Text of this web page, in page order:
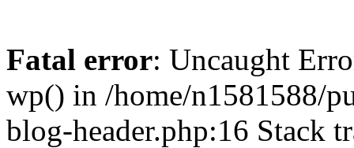
Fatal error: Uncaught
wp() in /home/n1581588/
blog-header.php:16 Stack